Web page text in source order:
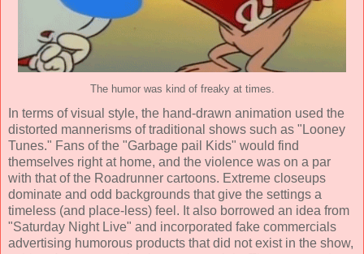
The humor was kind of freaky at times.
In terms of visual style, the hand-drawn animation used the
distorted mannerisms of traditional shows such as "Looney
Tunes." Fans of the "Garbage pail Kids" would find
themselves right at home, and the violence was on a par
with that of the Roadrunner cartoons. Extreme closeups
dominate and odd backgrounds that give the settings a
timeless (and place-less) feel. It also borrowed an idea from
"Saturday Night Live" and incorporated fake commercials
advertising humorous products that did not exist in the show,